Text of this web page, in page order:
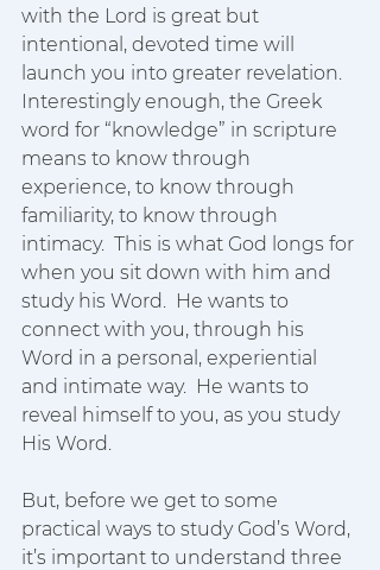
with the Lord is great but
intentional, devoted time will
launch you into greater revelation.
Interestingly enough, the Greek
word for “knowledge” in scripture
means to know through
experience, to know through
familiarity, to know through
intimacy.  This is what God longs for
when you sit down with him and
study his Word.  He wants to
connect with you, through his
Word in a personal, experiential
and intimate way.  He wants to
reveal himself to you, as you study
His Word.
But, before we get to some
practical ways to study God’s Word,
it’s important to understand three